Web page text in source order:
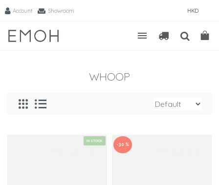
Account Showroom HKD
WHOOP
IN STOCK
-30 %